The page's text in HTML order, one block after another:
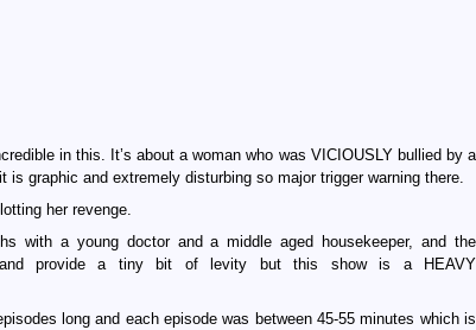
in this. It’s about a woman who was VICIOUSLY bullied by a
graphic and extremely disturbing so major trigger warning there.
her revenge.
with a young doctor and a middle aged housekeeper, and the
provide a tiny bit of levity but this show is a HEAVY
long and each episode was between 45-55 minutes which is